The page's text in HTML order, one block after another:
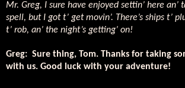
Mr. Greg, I sure have enjoyed settin’ here an’
spell, but I got t’ get movin’. There’s ships t’
t’ rob, an’ the night’s getting’ on!
Greg: Sure thing, Tom. Thanks for taking
with us. Good luck with your adventure!